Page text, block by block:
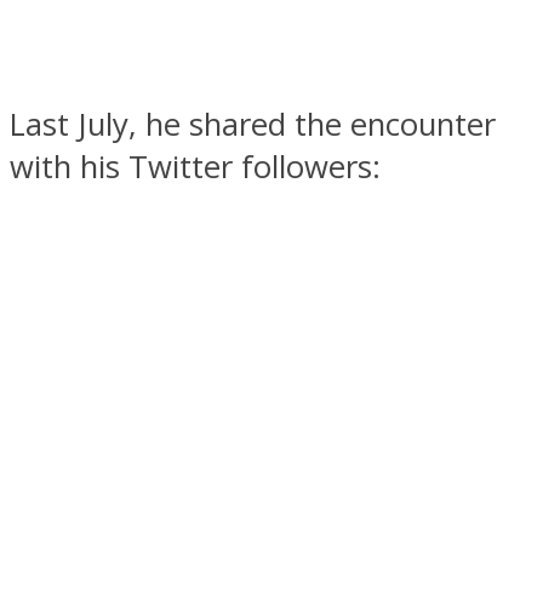
Last July, he shared the encounter
with his Twitter followers: